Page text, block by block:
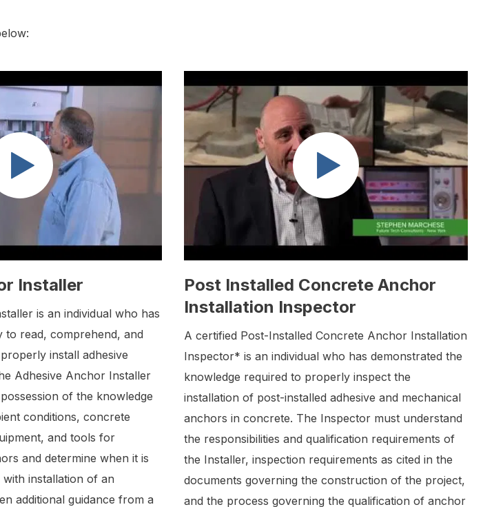
Installer
is an individual who has
to read, comprehend, and
install adhesive
Adhesive Anchor Installer
of the knowledge
conditions, concrete
and tools for
and determine when it is
installation of an
additional guidance from a
Post Installed Concrete Anchor
Installation Inspector
A certified Post-Installed Concrete Anchor Installation
Inspector* is an individual who has demonstrated the
knowledge required to properly inspect the
installation of post-installed adhesive and mechanical
anchors in concrete. The Inspector must understand
the responsibilities and qualification requirements of
the Installer, inspection requirements as cited in the
documents governing the construction of the project,
and the process governing the qualification of anchor